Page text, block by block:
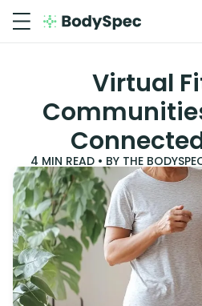
Virtual
4 MIN READ • BY THE